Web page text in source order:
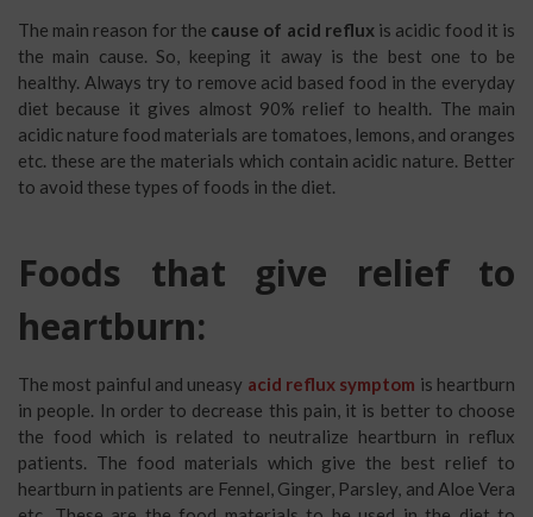
The main reason for the cause of acid refluxis acidic food it is
the main cause. So, keeping it away is the best one to be
healthy. Always try to remove acid based food in the everyday
diet because it gives almost 90% relief to health. The main
acidic nature food materials are tomatoes, lemons, and oranges
etc. these are the materials which contain acidic nature. Better
to avoid these types of foods in the diet.
Foods that give relief to
heartburn:
The most painful and uneasy acid reflux symptom is heartburn
in people. In order to decrease this pain, it is better to choose
the food which is related to neutralize heartburn in reflux
patients. The food materials which give the best relief to
heartburn in patients are Fennel, Ginger, Parsley, and Aloe Vera